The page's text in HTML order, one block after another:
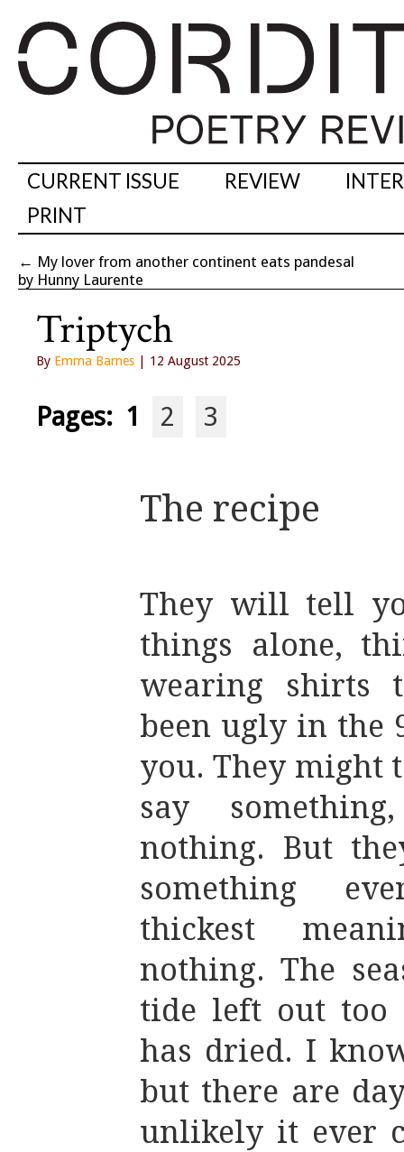
CURRENT ISSUE REVIEW
PRINT
← My lover from another continent eats pandesal
by Hunny Laurente
Triptych
By Emma Barnes | 12 August 2025
Pages: 1 2 3
The recipe
They will tell
things alone,
wearing shirts
been ugly in the
you. They might
say
nothing. But
something
thickest
nothing. The
tide left out too
has dried. I
but there are
unlikely it ever